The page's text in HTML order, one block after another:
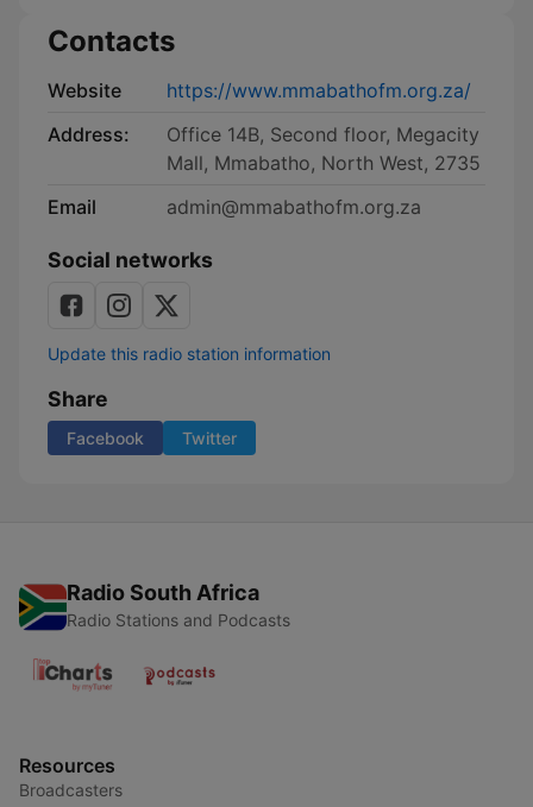
Contacts
Website
https://www.mmabathofm.org.za/
Address:
Office 14B, Second floor, Megacity
Mall, Mmabatho, North West, 2735
Email
admin@mmabathofm.org.za
Social networks
Update this radio station information
Share
Facebook Twitter
Radio South Africa
Radio Stations and Podcasts
Resources
Broadcasters